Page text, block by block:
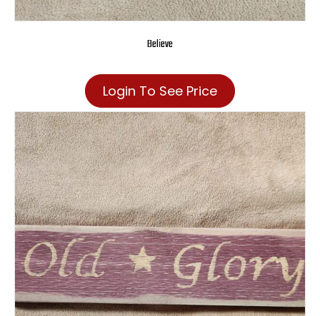
Believe
Login To See Price